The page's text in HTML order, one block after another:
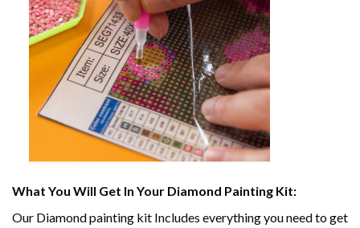
What You Will Get In Your Diamond Painting Kit:
Our Diamond painting kit Includes everything you need to get